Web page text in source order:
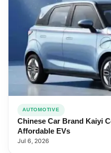
AUTOMOTIVE
Chinese Car Brand Kaiyi
Affordable EVs
Jul 6, 2026